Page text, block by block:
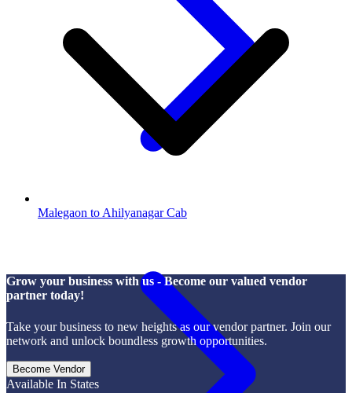
Malegaon to Ahilyanagar Cab
Grow your business with us - Become our valued vendor
partner today!
Take your business to new heights as our vendor partner. Join our
network and unlock boundless growth opportunities.
Become Vendor
Available In States